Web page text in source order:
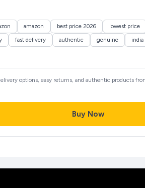
amazon best price 2026 lowest price
fast delivery authentic genuine india
options, easy returns, and authentic products
Buy Now